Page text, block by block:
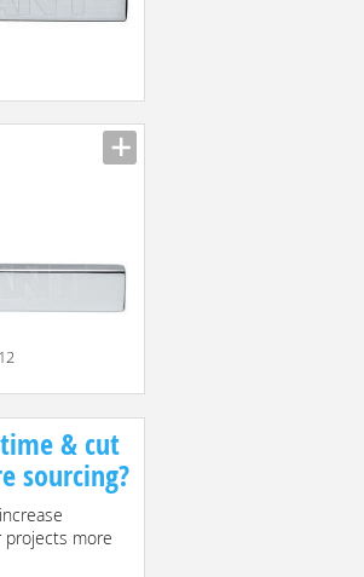
& cut
sourcing?
projects more